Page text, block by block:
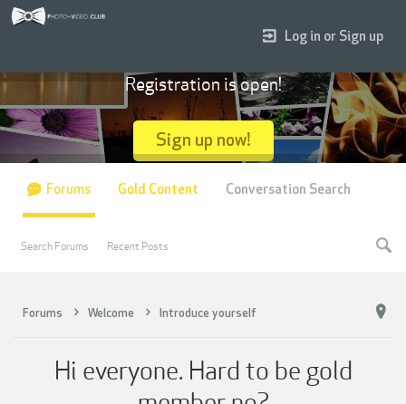
Forums Welcome Introduce yourself
Hi everyone. Hard to be gold
Log in or Sign up
Registration is open!
Sign up now!
Forums
Search Forums Recent Posts
Gold Content Conversation Search